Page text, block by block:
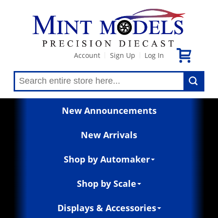
Account Sign Up Log In
New Announcements
New Arrivals
Shop by Automaker
Shop by Scale
Displays & Accessories